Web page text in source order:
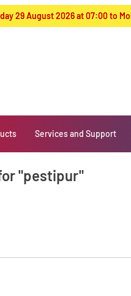
29 August 2026 at 07:00 to
Services and Support
"pestipur"